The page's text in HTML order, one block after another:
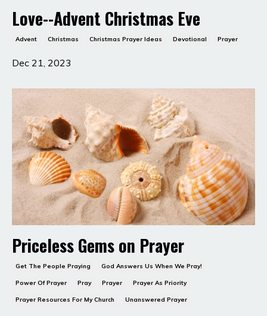
Love--Advent Christmas Eve
Advent Christmas Christmas Prayer Ideas Devotional Prayer
Dec 21, 2023
Priceless Gems on Prayer
Get The People Praying God Answers Us When We Pray!
Power Of Prayer Pray Prayer Prayer As Priority
Prayer Resources For My Church Unanswered Prayer